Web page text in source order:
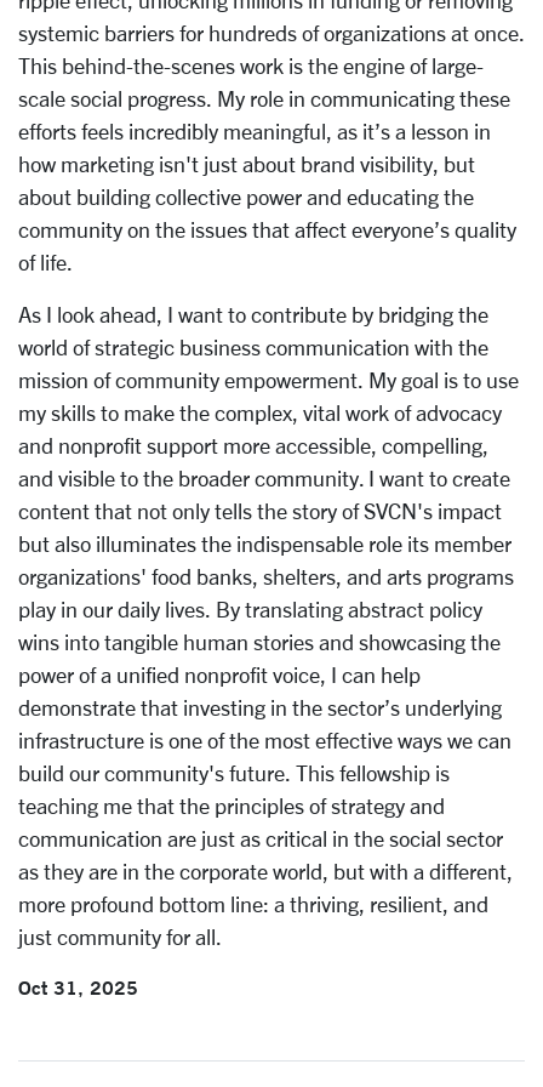
systemic barriers for hundreds of organizations at once.
This behind-the-scenes work is the engine of large-
scale social progress. My role in communicating these
efforts feels incredibly meaningful, as it’s a lesson in
how marketing isn't just about brand visibility, but
about building collective power and educating the
community on the issues that affect everyone’s quality
of life.
As I look ahead, I want to contribute by bridging the
world of strategic business communication with the
mission of community empowerment. My goal is to use
my skills to make the complex, vital work of advocacy
and nonprofit support more accessible, compelling,
and visible to the broader community. I want to create
content that not only tells the story of SVCN's impact
but also illuminates the indispensable role its member
organizations' food banks, shelters, and arts programs
play in our daily lives. By translating abstract policy
wins into tangible human stories and showcasing the
power of a unified nonprofit voice, I can help
demonstrate that investing in the sector’s underlying
infrastructure is one of the most effective ways we can
build our community's future. This fellowship is
teaching me that the principles of strategy and
communication are just as critical in the social sector
as they are in the corporate world, but with a different,
more profound bottom line: a thriving, resilient, and
just community for all.
Oct 31, 2025